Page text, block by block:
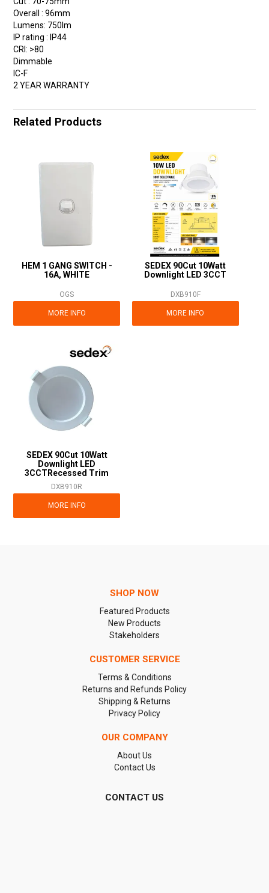
Overall : 96mm
Lumens: 750lm
IP rating : IP44
CRI: >80
Dimmable
IC-F
2 YEAR WARRANTY
Related Products
HEM 1 GANG SWITCH -
16A, WHITE
OGS
MORE INFO
SEDEX 90Cut 10Watt
Downlight LED 3CCT
DXB910F
MORE INFO
SEDEX 90Cut 10Watt
Downlight LED
3CCTRecessed Trim
DXB910R
MORE INFO
SHOP NOW
Featured Products
New Products
Stakeholders
CUSTOMER SERVICE
Terms & Conditions
Returns and Refunds Policy
Shipping & Returns
Privacy Policy
OUR COMPANY
About Us
Contact Us
CONTACT US